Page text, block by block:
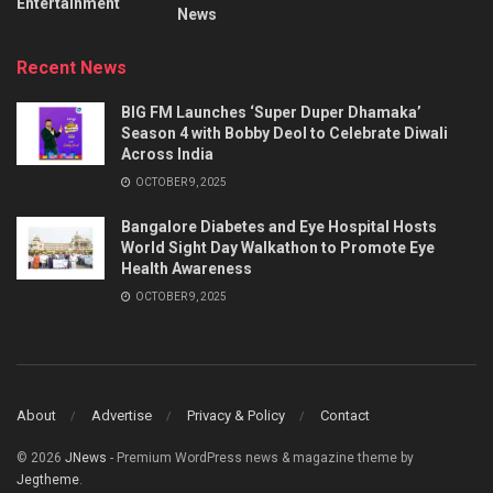
News
Recent News
BIG FM Launches ‘Super Duper Dhamaka’
Season 4 with Bobby Deol to Celebrate Diwali
Across India
OCTOBER 9, 2025
Bangalore Diabetes and Eye Hospital Hosts
World Sight Day Walkathon to Promote Eye
Health Awareness
OCTOBER 9, 2025
About Advertise Privacy & Policy Contact
© 2026 JNews - Premium WordPress news & magazine theme by
Jegtheme